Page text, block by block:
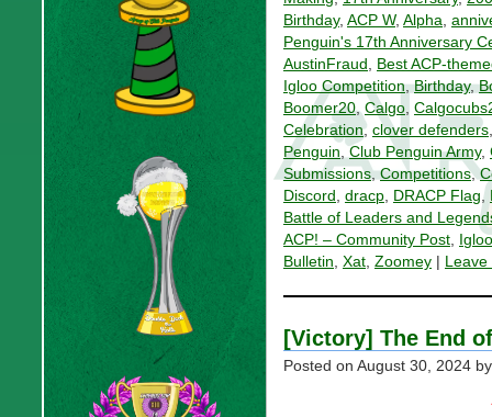
Birthday, ACP W, Alpha,
Penguin's 17th Anniversary
AustinFraud , Best ACP-
Igloo Competition,Birthday,
Boomer20, Calgo,
Celebration, clover defenders
Penguin, Club Penguin Army,
Submissions,Competitions,
Discord , dracp, DRACP Flag,
Battle of Leaders and
ACP! – Community Post,
Bulletin, Xat, Zoomey
[Victory] The End
Posted on August 30, 2024